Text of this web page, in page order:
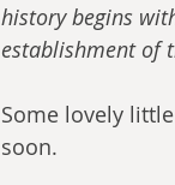
history begins
establishment of
Some lovely
soon.